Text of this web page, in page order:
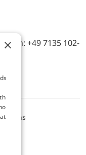
+49 7135 102-
×